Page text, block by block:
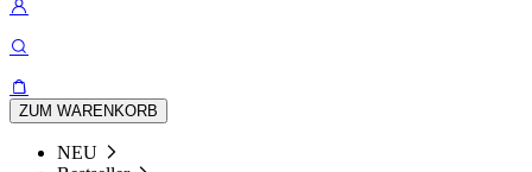
ZUM WARENKORB
NEU